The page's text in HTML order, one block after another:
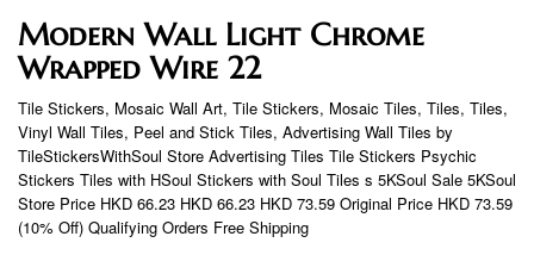
Modern Wall Light Chrome
Wrapped Wire 22
Tile Stickers, Mosaic Wall Art, Tile Stickers, Mosaic Tiles, Tiles, Tiles,
Vinyl Wall Tiles, Peel and Stick Tiles, Advertising Wall Tiles by
TileStickersWithSoul Store Advertising Tiles Tile Stickers Psychic
Stickers Tiles with HSoul Stickers with Soul Tiles s 5KSoul Sale 5KSoul
Store Price HKD 66.23 HKD 66.23 HKD 73.59 Original Price HKD 73.59
(10% Off) Qualifying Orders Free Shipping